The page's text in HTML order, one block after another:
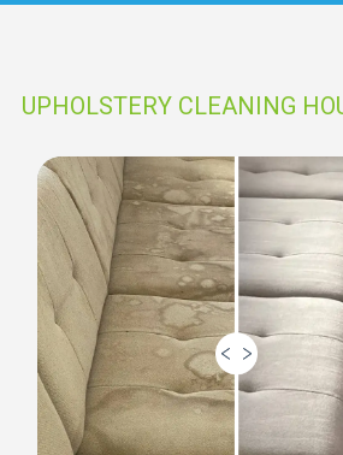
UPHOLSTERY CLEANING